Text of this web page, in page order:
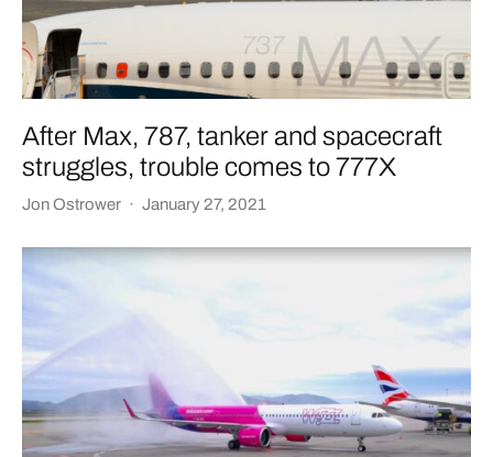
After Max, 787, tanker and spacecraft
struggles, trouble comes to 777X
Jon Ostrower · January 27, 2021